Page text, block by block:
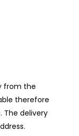
from the
therefore
The delivery